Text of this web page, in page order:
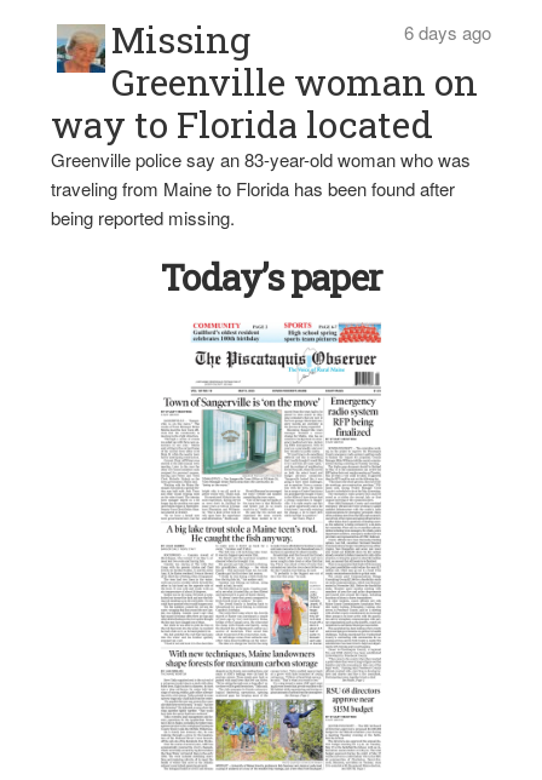
6 days ago
Missing
Greenville woman on
way to Florida located
Greenville police say an 83-year-old woman who was
traveling from Maine to Florida has been found after
being reported missing.
Today’s paper